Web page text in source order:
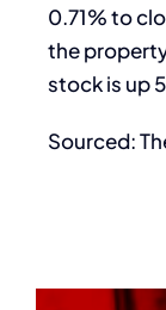
0.71% to
the
stock is up
Sourced: